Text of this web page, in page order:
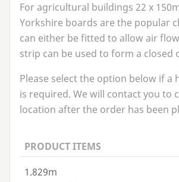
For agricultural buildings 22 x 150
Yorkshire boards are the popular
can either be fitted to allow air
strip can be used to form a closed
Please select the option below if a
is required. We will contact you to
location after the order has been
PRODUCT ITEMS
1.829m